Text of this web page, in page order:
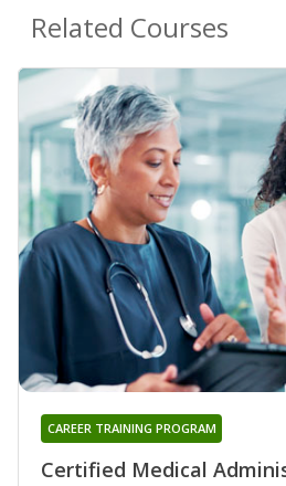
Related Courses
Certified Medical
CAREER TRAINING PROGRAM